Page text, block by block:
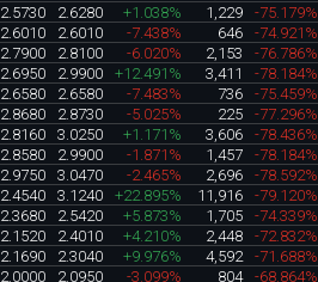
2.5730 2.6280 +1.038% 1,229
-75.179%
2.6010 2.6010 -7.438% 646
-74.921%
2.7900 2.8100 -6.020% 2,153
-76.786%
2.6950 2.9900 +12.491% 3,411
-78.184%
2.6580 2.6580 -7.483% 736
-75.459%
2.8680 2.8730 -5.025% 225
-77.296%
2.8160 3.0250 +1.171% 3,606
-78.436%
2.8580 2.9900 -1.871% 1,457
-78.184%
2.9750 3.0470 -2.465% 2,696
-78.592%
2.4540 3.1240 +22.895% 11,916
-79.120%
2.3680 2.5420 +5.873% 1,705
-74.339%
2.1520 2.4010 +4.210% 2,448
-72.832%
2.1690 2.3040 +9.976% 4,592
-71.688%
2.0000 2.0950 -3.099% 804
-68.864%